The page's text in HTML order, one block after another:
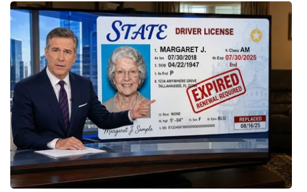
WCBI Cares
WCBI CONNECT
WCBI Senior Expo 2025
Job Fair 2025
Senior Spotlight 2026
Local Events